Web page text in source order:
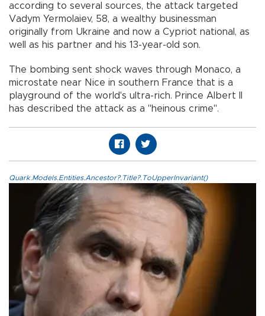
according to several sources, the attack targeted
Vadym Yermolaiev, 58, a wealthy businessman
originally from Ukraine and now a Cypriot national, as
well as his partner and his 13-year-old son.
The bombing sent shock waves through Monaco, a
microstate near Nice in southern France that is a
playground of the world's ultra-rich. Prince Albert II
has described the attack as a "heinous crime".
Quark.Models.Entities.Ancestor?.Title?.ToUpperInvariant()